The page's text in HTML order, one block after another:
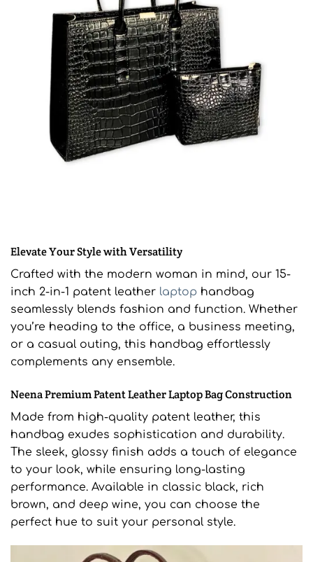
Elevate Your Style with Versatility
Crafted with the modern woman in mind, our 15-
inch 2-in-1 patent leather laptop handbag
seamlessly blends fashion and function. Whether
you’re heading to the office, a business meeting,
or a casual outing, this handbag effortlessly
complements any ensemble.
Neena Premium Patent Leather Laptop Bag Construction
Made from high-quality patent leather, this
handbag exudes sophistication and durability.
The sleek, glossy finish adds a touch of elegance
to your look, while ensuring long-lasting
performance. Available in classic black, rich
brown, and deep wine, you can choose the
perfect hue to suit your personal style.